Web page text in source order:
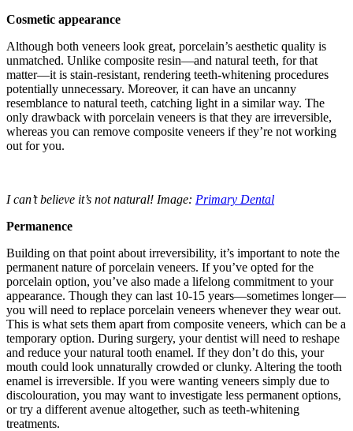
Cosmetic appearance
Although both veneers look great, porcelain’s aesthetic quality is
unmatched. Unlike composite resin—and natural teeth, for that
matter—it is stain-resistant, rendering teeth-whitening procedures
potentially unnecessary. Moreover, it can have an uncanny
resemblance to natural teeth, catching light in a similar way. The
only drawback with porcelain veneers is that they are irreversible,
whereas you can remove composite veneers if they’re not working
out for you.
I can’t believe it’s not natural! Image: Primary Dental
Permanence
Building on that point about irreversibility, it’s important to note the
permanent nature of porcelain veneers. If you’ve opted for the
porcelain option, you’ve also made a lifelong commitment to your
appearance. Though they can last 10-15 years—sometimes longer—
you will need to replace porcelain veneers whenever they wear out.
This is what sets them apart from composite veneers, which can be a
temporary option. During surgery, your dentist will need to reshape
and reduce your natural tooth enamel. If they don’t do this, your
mouth could look unnaturally crowded or clunky. Altering the tooth
enamel is irreversible. If you were wanting veneers simply due to
discolouration, you may want to investigate less permanent options,
or try a different avenue altogether, such as teeth-whitening
treatments.